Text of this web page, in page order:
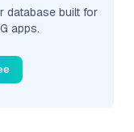
database built for
apps.